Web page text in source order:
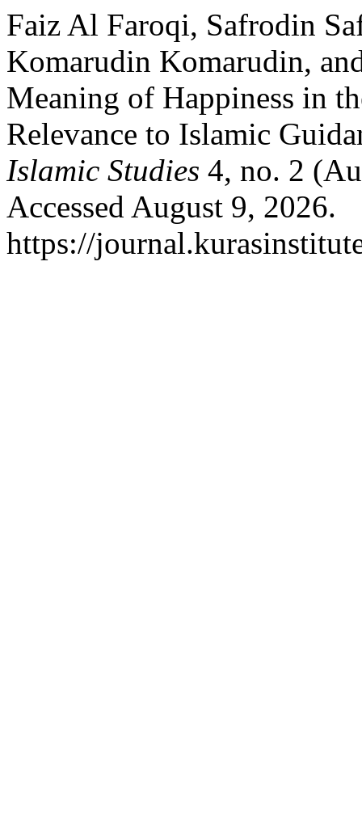
Faiz Al Faroqi, Safrodin
Komarudin Komarudin,
Meaning of Happiness in
Relevance to Islamic
Islamic Studies 4, no. 2
Accessed August 9, 2026.
https://